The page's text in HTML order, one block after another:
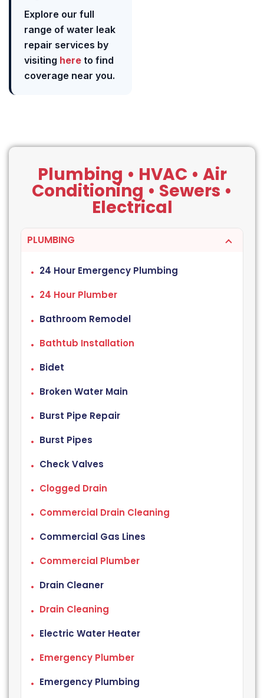
Explore our full
range of water leak
repair services by
visiting here to find
coverage near you.
Plumbing • HVAC • Air
Conditioning • Sewers •
Electrical
PLUMBING
24 Hour Emergency Plumbing
24 Hour Plumber
Bathroom Remodel
Bathtub Installation
Bidet
Broken Water Main
Burst Pipe Repair
Burst Pipes
Check Valves
Clogged Drain
Commercial Drain Cleaning
Commercial Gas Lines
Commercial Plumber
Drain Cleaner
Drain Cleaning
Electric Water Heater
Emergency Plumber
Emergency Plumbing